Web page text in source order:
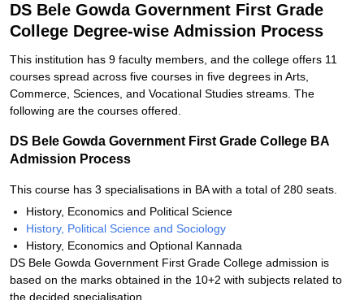
DS Bele Gowda Government First Grade
College Degree-wise Admission Process
This institution has 9 faculty members, and the college offers 11
courses spread across five courses in five degrees in Arts,
Commerce, Sciences, and Vocational Studies streams. The
following are the courses offered.
DS Bele Gowda Government First Grade College BA
Admission Process
This course has 3 specialisations in BA with a total of 280 seats.
History, Economics and Political Science
History, Political Science and Sociology
History, Economics and Optional Kannada
DS Bele Gowda Government First Grade College admission is
based on the marks obtained in the 10+2 with subjects related to
the decided specialisation.